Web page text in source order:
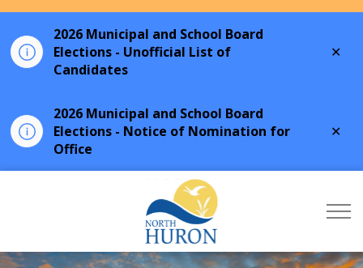
2026 Municipal and School Board
Elections - Unofficial List of
Candidates
2026 Municipal and School Board
Elections - Notice of Nomination for
Office